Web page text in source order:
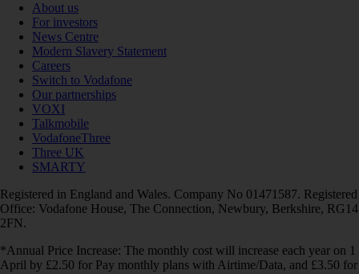
About us
For investors
News Centre
Modern Slavery Statement
Careers
Switch to Vodafone
Our partnerships
VOXI
Talkmobile
VodafoneThree
Three UK
SMARTY
Registered in England and Wales. Company No 01471587. Registered
Office: Vodafone House, The Connection, Newbury, Berkshire, RG14
2FN.
*Annual Price Increase: The monthly cost will increase each year on 1
April by £2.50 for Pay monthly plans with Airtime/Data, and £3.50 for